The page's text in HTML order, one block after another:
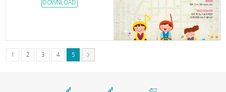
DOWNLOAD
1 2 3 4 5